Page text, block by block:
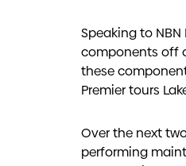
Speaking to
components off
these
Premier tours
Over the next
performing